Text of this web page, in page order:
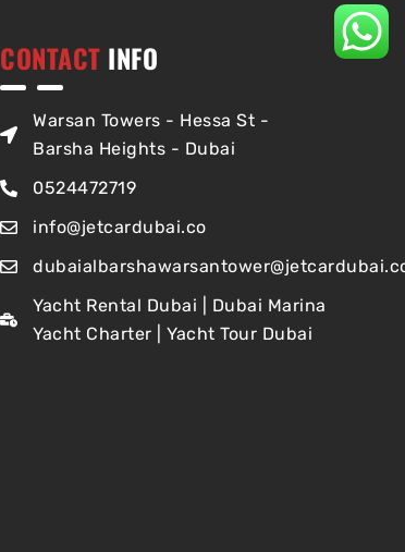
CONTACT INFO
Warsan Towers - Hessa St -
Barsha Heights - Dubai
0524472719
info@jetcardubai.co
Yacht Rental Dubai | Dubai Marina
Yacht Charter | Yacht Tour Dubai